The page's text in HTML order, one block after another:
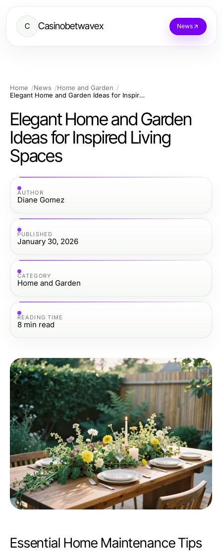
C Casinobetwavex News
Home News
Home and Garden
Elegant Home and Garden Ideas for Inspired Living Spaces
Elegant Home and Garden
Ideas for Inspired Living
Spaces
AUTHOR
Diane Gomez
PUBLISHED
January 30, 2026
CATEGORY
Home and Garden
READING TIME
8 min read
Essential Home Maintenance Tips